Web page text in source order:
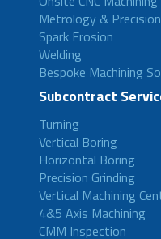
Metrology &
Spark Erosion
Welding
Bespoke Machining
Subcontract
Turning
Vertical Boring
Horizontal Boring
Precision Grinding
Vertical Machining
4&5 Axis Machining
CMM Inspection